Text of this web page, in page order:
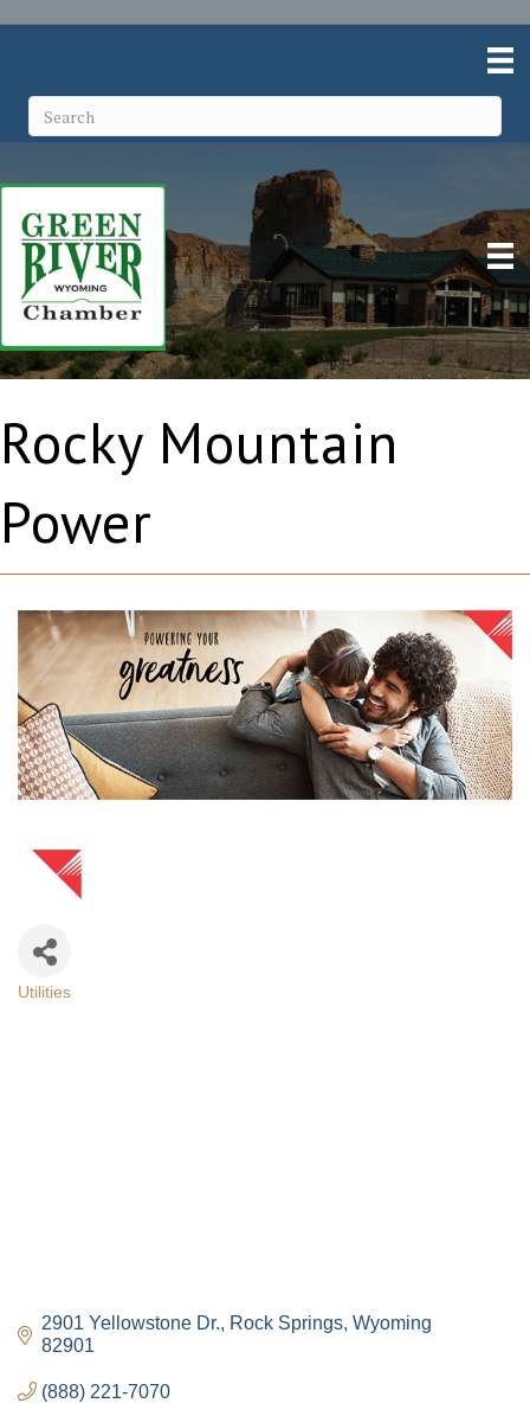
Rocky Mountain
Power
Utilities
2901 Yellowstone Dr. Rock Springs Wyoming
82901
(888) 221-7070